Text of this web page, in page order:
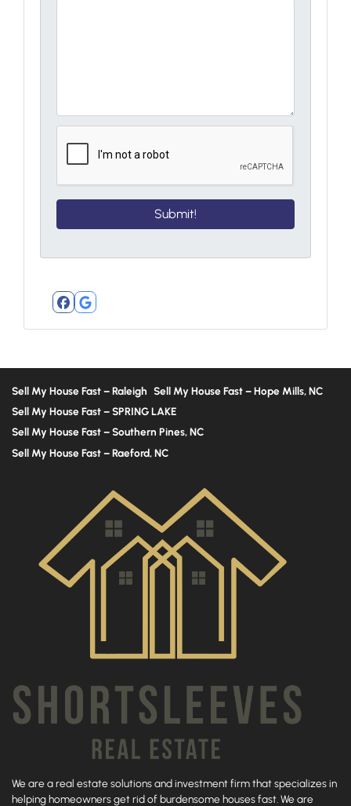
Facebook
Google Business
Sell My House Fast – Raleigh Sell My House Fast – Hope Mills, NC
Sell My House Fast – SPRING LAKE
Sell My House Fast – Southern Pines, NC
Sell My House Fast – Raeford, NC
We are a real estate solutions and investment firm that specializes in
helping homeowners get rid of burdensome houses fast. We are